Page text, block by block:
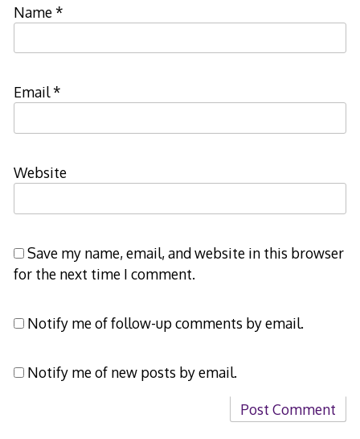
Name*
Email*
Website
Save my name, email, and website in this browser
for the next time I comment.
Notify me of follow-up comments by email.
Notify me of new posts by email.